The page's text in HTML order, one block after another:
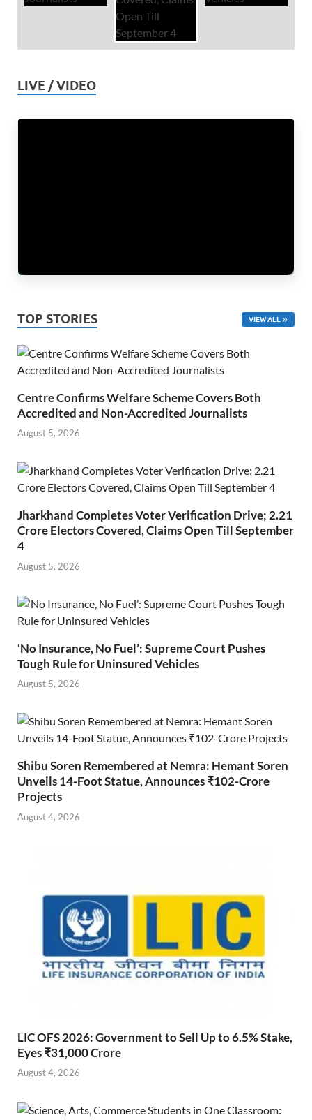
LIVE / VIDEO
TOP STORIES VIEW ALL
Centre Confirms Welfare Scheme Covers Both
Accredited and Non-Accredited Journalists
August 5, 2026
Jharkhand Completes Voter Verification Drive; 2.21
Crore Electors Covered, Claims Open Till September
4
August 5, 2026
‘No Insurance, No Fuel’: Supreme Court Pushes
Tough Rule for Uninsured Vehicles
August 5, 2026
Shibu Soren Remembered at Nemra: Hemant Soren
Unveils 14-Foot Statue, Announces ₹102-Crore
Projects
August 4, 2026
LIC OFS 2026: Government to Sell Up to 6.5% Stake,
Eyes ₹31,000 Crore
August 4, 2026